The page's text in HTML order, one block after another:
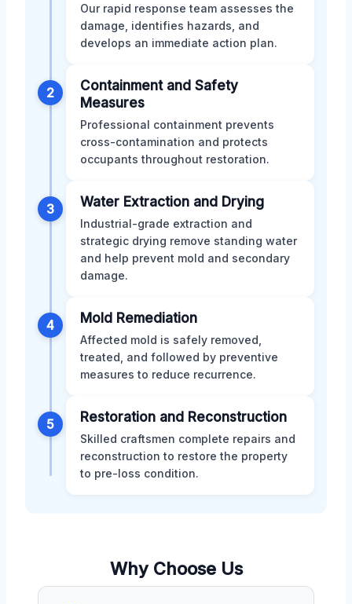
Our rapid response team assesses the
damage, identifies hazards, and
develops an immediate action plan.
2
Containment and Safety
Measures
Professional containment prevents
cross-contamination and protects
occupants throughout restoration.
3 Water Extraction and Drying
Industrial-grade extraction and
strategic drying remove standing water
and help prevent mold and secondary
damage.
4 Mold Remediation
Affected mold is safely removed,
treated, and followed by preventive
measures to reduce recurrence.
5 Restoration and Reconstruction
Skilled craftsmen complete repairs and
reconstruction to restore the property
to pre-loss condition.
Why Choose Us